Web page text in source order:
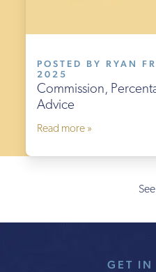
POSTED BY RYAN
2025
Commission,
Advice
Read more »
GET IN